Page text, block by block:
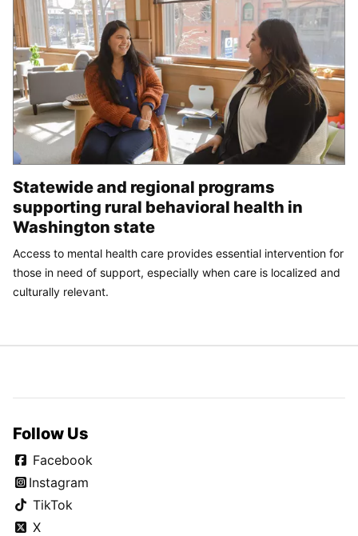
Statewide and regional programs
supporting rural behavioral health in
Washington state
Access to mental health care provides essential intervention for
those in need of support, especially when care is localized and
culturally relevant.
Follow Us
Facebook
Instagram
TikTok
X